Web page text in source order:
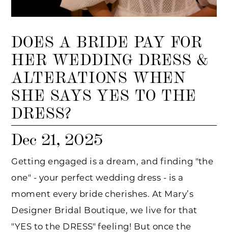
DOES A BRIDE PAY FOR
HER WEDDING DRESS &
ALTERATIONS WHEN
SHE SAYS YES TO THE
DRESS?
Dec 21, 2025
Getting engaged is a dream, and finding "the
one" - your perfect wedding dress - is a
moment every bride cherishes. At Mary’s
Designer Bridal Boutique, we live for that
"YES to the DRESS" feeling! But once the